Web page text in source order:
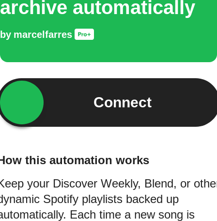
archive automatically
by marcelfarres
Connect
this automation works
your Discover Weekly, Blend, or
Spotify playlists backed up
Each time a new song is